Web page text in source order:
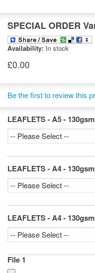
SPECIAL ORDER
Availability: In stock
£0.00
Be the first to review this
LEAFLETS - A5 -
LEAFLETS - A4 -
LEAFLETS - A4 -
File 1